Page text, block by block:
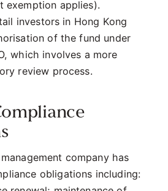
exemption applies).
investors in Hong Kong
of the fund under
which involves a more
review process.
company has
obligations including: